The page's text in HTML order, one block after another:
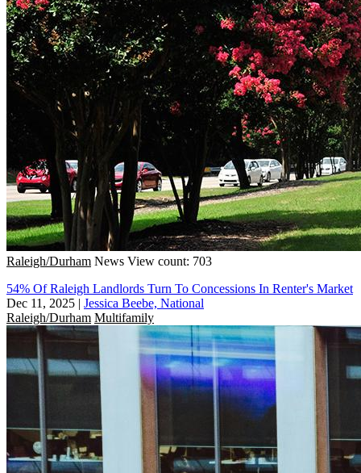
Raleigh/Durham News View count: 703
54% Of Raleigh Landlords Turn To Concessions In Renter's Market
Dec 11, 2025 | Jessica Beebe, National
Raleigh/Durham Multifamily